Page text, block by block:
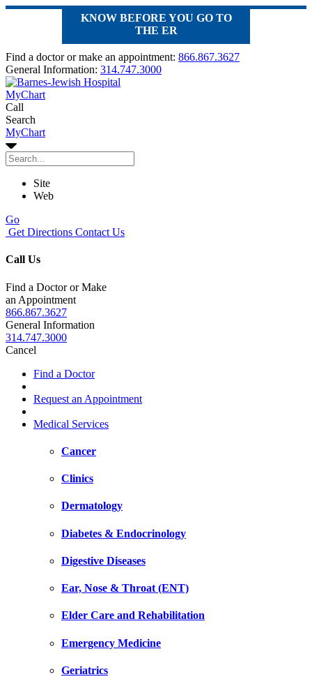
KNOW BEFORE YOU GO TO
THE ER
Find a doctor or make an appointment: 866.867.3627
General Information: 314.747.3000
MyChart
Call
Search
MyChart
Site
Web
Go
Get Directions Contact Us
Call Us
Find a Doctor or Make
an Appointment
866.867.3627
General Information
314.747.3000
Cancel
Find a Doctor
Request an Appointment
Medical Services
Cancer
Clinics
Dermatology
Diabetes & Endocrinology
Digestive Diseases
Ear, Nose & Throat (ENT)
Elder Care and Rehabilitation
Emergency Medicine
Geriatrics